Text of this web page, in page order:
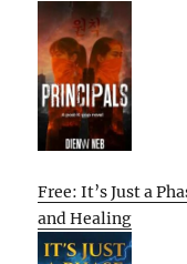
Free: It’s Just a
and Healing